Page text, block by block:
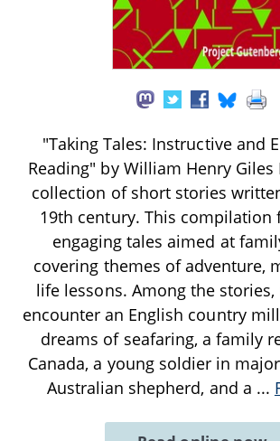
"Taking Tales: Instructive and
Reading" by William Henry Giles
collection of short stories
19th century. This compilation
engaging tales aimed at
covering themes of adventure,
life lessons. Among the
encounter an English country
dreams of seafaring, a family
Canada, a young soldier in
Australian shepherd, and a ...